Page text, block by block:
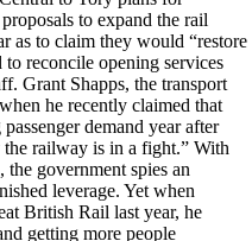
to expand the rail
as to claim they would “restore
reconcile opening services
Grant Shapps, the transport
he recently claimed that
demand year after
railway is in a fight.” With
government spies an
leverage. Yet when
British Rail last year, he
getting more people